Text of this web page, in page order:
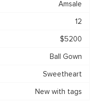
Amsale
12
$5200
Ball Gown
Sweetheart
New with tags